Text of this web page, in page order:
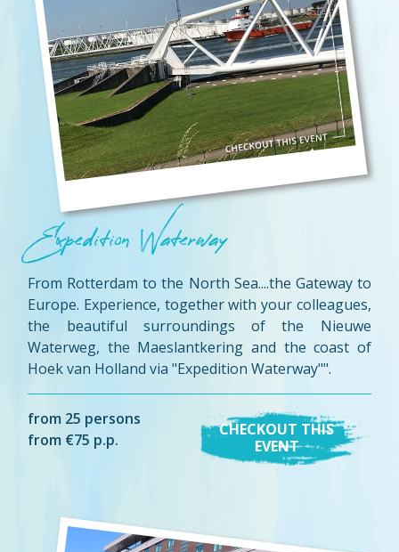
Expedition Waterway
From Rotterdam to the North Sea....the Gateway to
Europe. Experience, together with your colleagues,
the beautiful surroundings of the Nieuwe
Waterweg, the Maeslantkering and the coast of
Hoek van Holland via "Expedition Waterway"".
from 25 persons
from €75 p.p.
CHECKOUT THIS
EVENT